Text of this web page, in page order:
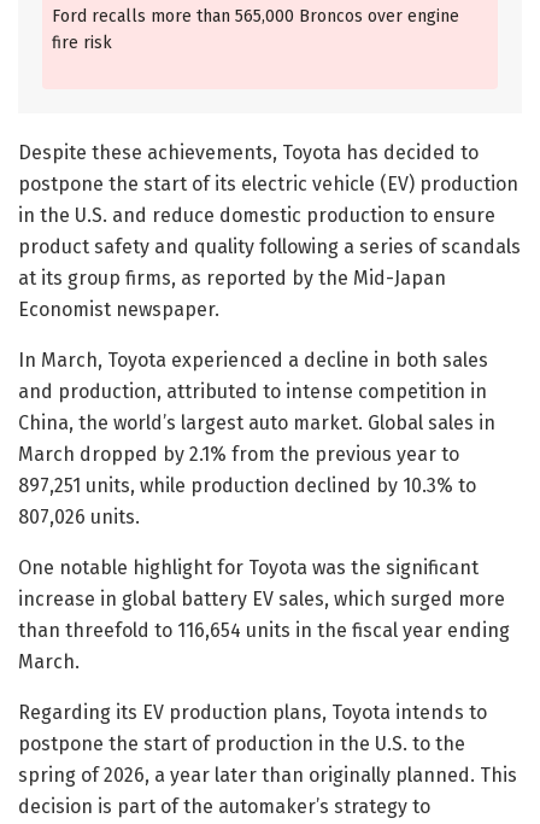
Ford recalls more than 565,000 Broncos over engine
fire risk
Despite these achievements, Toyota has decided to
postpone the start of its electric vehicle (EV) production
in the U.S. and reduce domestic production to ensure
product safety and quality following a series of scandals
at its group firms, as reported by the Mid-Japan
Economist newspaper.
In March, Toyota experienced a decline in both sales
and production, attributed to intense competition in
China, the world’s largest auto market. Global sales in
March dropped by 2.1% from the previous year to
897,251 units, while production declined by 10.3% to
807,026 units.
One notable highlight for Toyota was the significant
increase in global battery EV sales, which surged more
than threefold to 116,654 units in the fiscal year ending
March.
Regarding its EV production plans, Toyota intends to
postpone the start of production in the U.S. to the
spring of 2026, a year later than originally planned. This
decision is part of the automaker’s strategy to